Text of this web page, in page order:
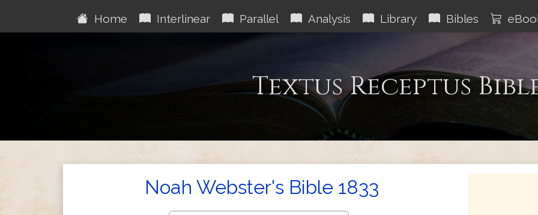
Home Interlinear Parallel Analysis Library Bibles
Textus Receptus
Noah Webster's Bible 1833